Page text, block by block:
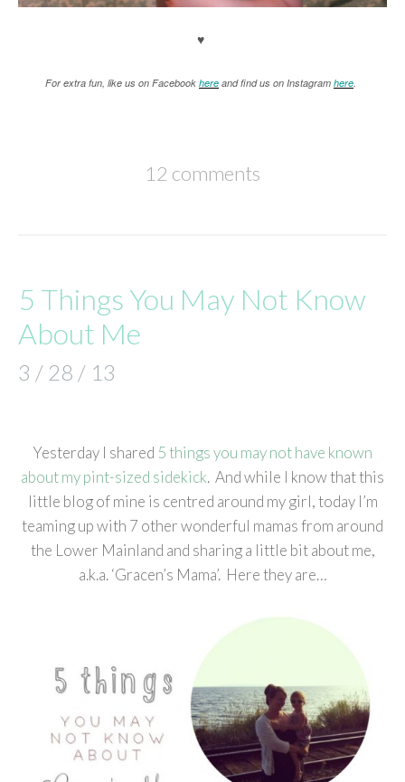
♥
For extra fun, like us on Facebook here and find us on Instagram here.
12 comments
5 Things You May Not Know
About Me
3 / 28 / 13
Yesterday I shared 5 things you may not have known
about my pint-sized sidekick. And while I know that this
little blog of mine is centred around my girl, today I’m
teaming up with 7 other wonderful mamas from around
the Lower Mainland and sharing a little bit about me,
a.k.a. ‘Gracen’s Mama’. Here they are…